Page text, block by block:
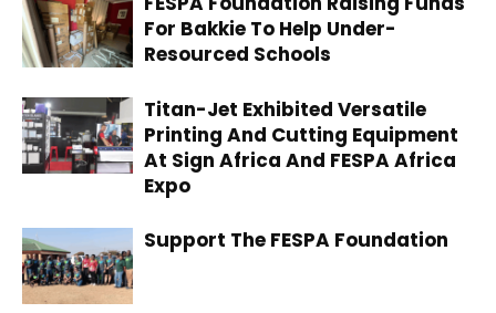
For Bakkie To Help Under-
Resourced Schools
Titan-Jet Exhibited Versatile
Printing And Cutting Equipment
At Sign Africa And FESPA Africa
Expo
Support The FESPA Foundation